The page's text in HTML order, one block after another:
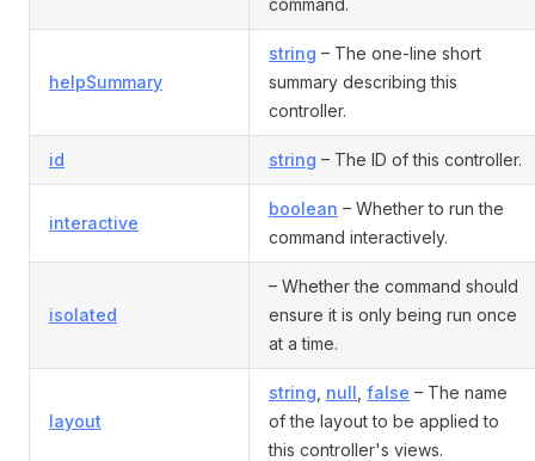
command.
helpSummary
string – The one-line short
summary describing this
controller.
id string – The ID of this controller.
interactive
boolean – Whether to run the
command interactively.
isolated
– Whether the command should
ensure it is only being run once
at a time.
layout
string null false – The name
of the layout to be applied to
this controller's views.